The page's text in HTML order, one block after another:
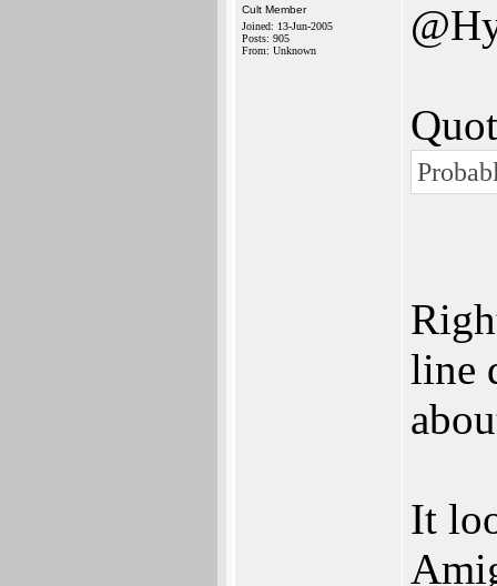
Cult Member
Joined: 13-Jun-2005
Posts: 905
From: Unknown
line
It